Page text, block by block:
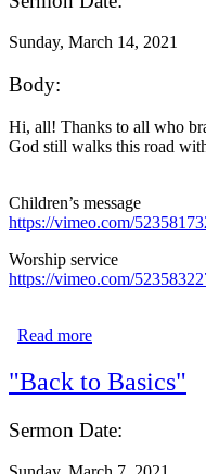
Sunday, March 14, 2021
Body:
Hi, all! Thanks to all who
God still walks this road
Children’s message
https://vimeo.com/
Worship service
https://vimeo.com/
Read more
"Back to Basics"
Sermon Date: